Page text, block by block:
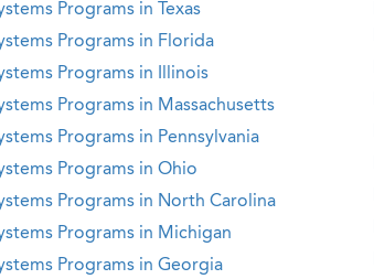
Programs in Texas
Programs in Florida
Programs in Illinois
Programs in Massachusetts
Programs in Pennsylvania
Programs in Ohio
Programs in North Carolina
Programs in Michigan
Programs in Georgia